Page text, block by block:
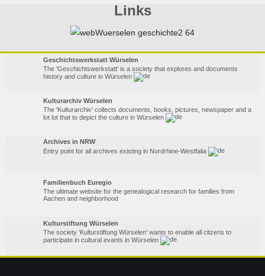
Links
Geschichtswerkstatt Würselen
The 'Geschichtswerkstatt' is a society that explores and documents
history and culture in Würselen
Kulturarchiv Würselen
The 'Kulturarchiv' collects documents, books, pictures, newspaper and a
lot lot that to depict the culture in Würselen
Archives in NRW
Entry point for all archives existing in Nordrhine-Westfalia
Familienbuch Euregio
The ultimate website for the genealogical research for families from
Aachen and neighborhood
Kulturstiftung Würselen
The society 'Kulturstiftung Würselen' wants to enable all citzens to
participate in cultural evants in Würselen